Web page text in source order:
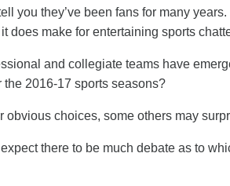
you they’ve been fans for many
does make for entertaining sports
and collegiate teams have
the 2016-17 sports seasons?
obvious choices, some others may
there to be much debate as to